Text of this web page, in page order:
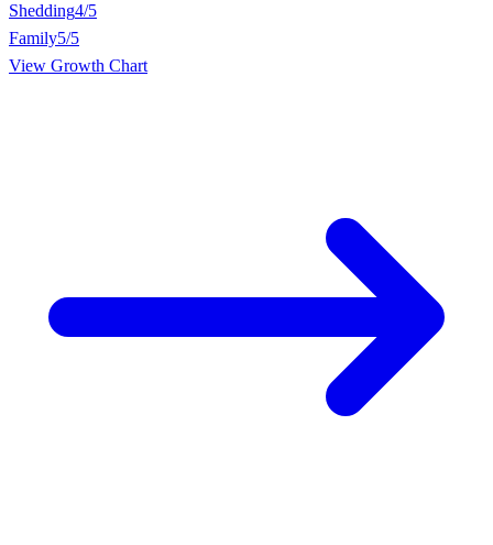
Shedding4/5
Family5/5
View Growth Chart